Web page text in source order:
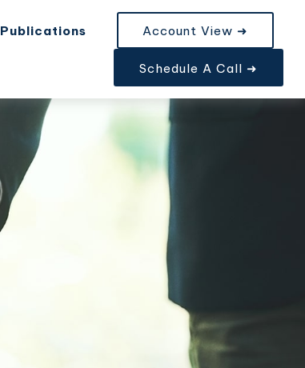
Publications Account View ➜
Schedule A Call ➜